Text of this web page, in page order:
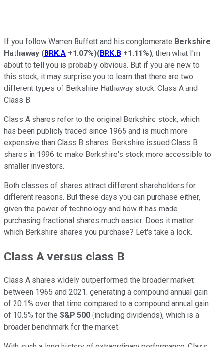
If you follow Warren Buffett and his conglomerate Berkshire
Hathaway (BRK.A +1.07%)(BRK.B +1.11%), then what I'm
about to tell you is probably obvious. But if you are new to
this stock, it may surprise you to learn that there are two
different types of Berkshire Hathaway stock: Class A and
Class B.
Class A shares refer to the original Berkshire stock, which
has been publicly traded since 1965 and is much more
expensive than Class B shares. Berkshire issued Class B
shares in 1996 to make Berkshire's stock more accessible to
smaller investors.
Both classes of shares attract different shareholders for
different reasons. But these days you can purchase either,
given the power of technology and how it has made
purchasing fractional shares much easier. Does it matter
which Berkshire shares you purchase? Let's take a look.
Class A versus class B
Class A shares widely outperformed the broader market
between 1965 and 2021, generating a compound annual gain
of 20.1% over that time compared to a compound annual gain
of 10.5% for the S&P 500 (including dividends), which is a
broader benchmark for the market.